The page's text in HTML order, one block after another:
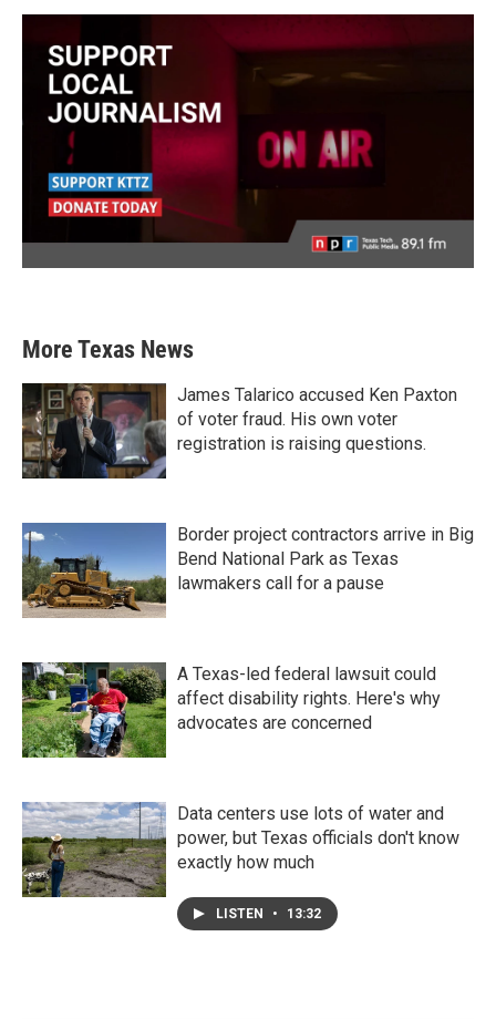
More Texas News
James Talarico accused Ken Paxton
of voter fraud. His own voter
registration is raising questions.
Border project contractors arrive in Big
Bend National Park as Texas
lawmakers call for a pause
A Texas-led federal lawsuit could
affect disability rights. Here's why
advocates are concerned
Data centers use lots of water and
power, but Texas officials don't know
exactly how much
LISTEN • 13:32